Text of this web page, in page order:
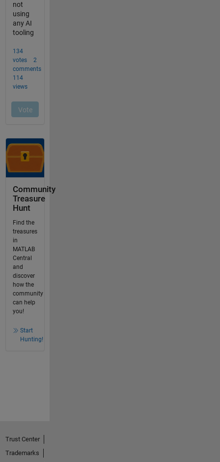
Community
Treasure
Hunt
Find the
treasures
in
MATLAB
Central
and
discover
how the
community
can help
you!
Start
Hunting!
Trust Center
Trademarks